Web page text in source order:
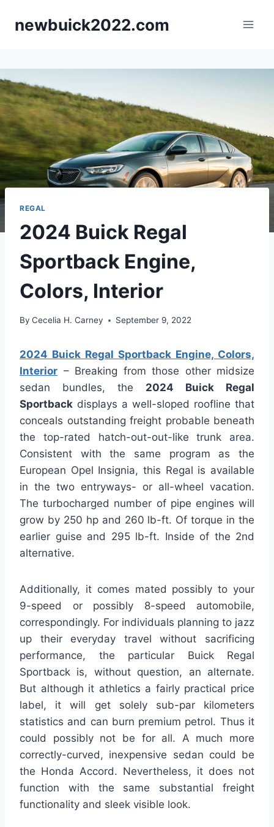
newbuick2022.com
REGAL
2024 Buick Regal
Sportback Engine,
Colors, Interior
By Cecelia H. Carney September 9, 2022
2024 Buick Regal Sportback Engine, Colors,
Interior – Breaking from those other midsize
sedan bundles, the 2024 Buick Regal
Sportback displays a well-sloped roofline that
conceals outstanding freight probable beneath
the top-rated hatch-out-out-like trunk area.
Consistent with the same program as the
European Opel Insignia, this Regal is available
in the two entryways- or all-wheel vacation.
The turbocharged number of pipe engines will
grow by 250 hp and 260 lb-ft. Of torque in the
earlier guise and 295 lb-ft. Inside of the 2nd
alternative.
Additionally, it comes mated possibly to your
9-speed or possibly 8-speed automobile,
correspondingly. For individuals planning to jazz
up their everyday travel without sacrificing
performance, the particular Buick Regal
Sportback is, without question, an alternate.
But although it athletics a fairly practical price
label, it will get solely sub-par kilometers
statistics and can burn premium petrol. Thus it
could possibly not be for all. A much more
correctly-curved, inexpensive sedan could be
the Honda Accord. Nevertheless, it does not
function with the same substantial freight
functionality and sleek visible look.